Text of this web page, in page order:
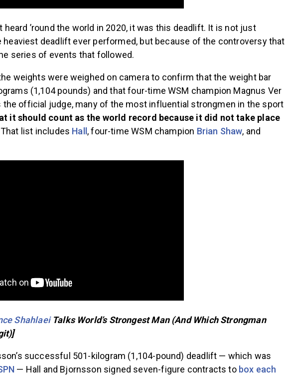
’round the world in 2020, it was this deadlift. It is not just
heaviest deadlift ever performed, but because of the controversy that
series of events that followed.
weights were weighed on camera to confirm that the weight bar
(1,104 pounds) and that four-time WSM champion Magnus Ver
the official judge, many of the most influential strongmen in the sport
it should count as the world record because it did not take place
list includes Hall, four-time WSM champion Brian Shaw, and
ShahlaeiTalks World’s Strongest Man (And Which Strongman
successful 501-kilogram (1,104-pound) deadlift — which was
— Hall and Bjornsson signed seven-figure contracts to box each